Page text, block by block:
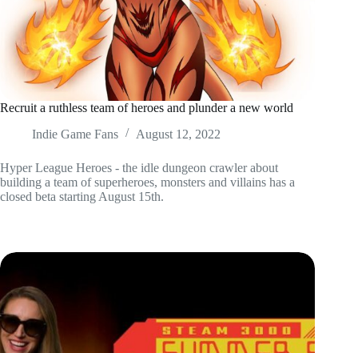
Recruit a ruthless team of heroes and plunder a new world
Indie Game Fans
August 12, 2022
Hyper League Heroes - the idle dungeon crawler about
building a team of superheroes, monsters and villains has a
closed beta starting August 15th.